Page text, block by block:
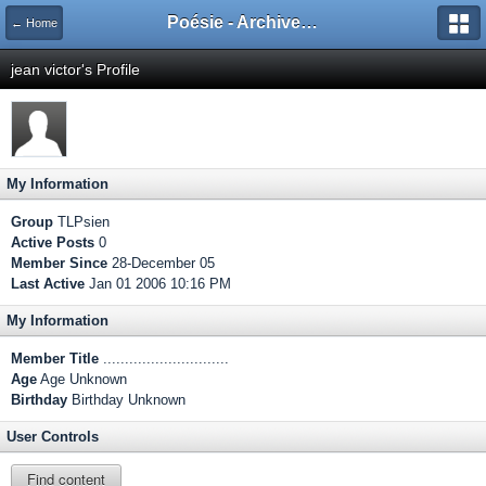
← Home Poésie - Archives de Toute La Poésie - 2005 - 2006
jean victor's Profile
My Information
Group TLPsien
Active Posts 0
Member Since 28-December 05
Last Active Jan 01 2006 10:16 PM
My Information
Member Title .............................
Age Age Unknown
Birthday Birthday Unknown
User Controls
Find content